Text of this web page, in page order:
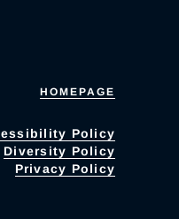
HOMEPAGE
Policy
Diversity Policy
Privacy Policy